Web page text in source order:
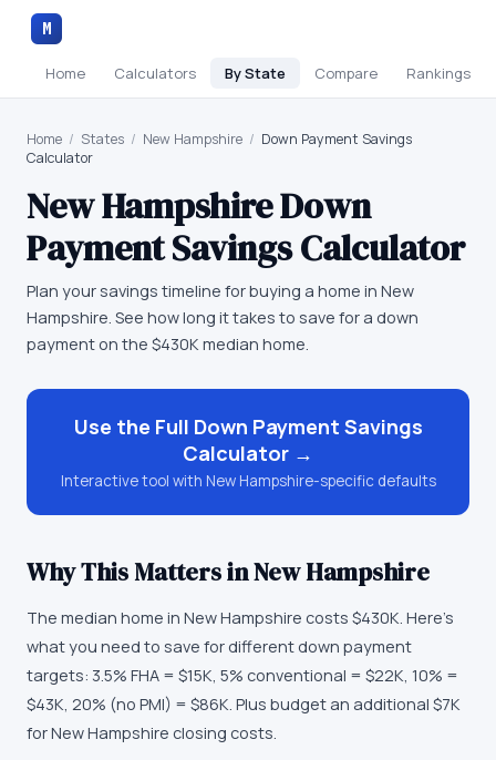
M
Home Calculators By State Compare Rankings
Home / States / New Hampshire / Down Payment Savings
Calculator
New HampshireDown
Payment Savings Calculator
Plan your savings timeline for buying a home in New
Hampshire. See how long it takes to save for a down
payment on the $430K median home.
Use the Full Down Payment Savings
Calculator →
Interactive tool with New Hampshire-specific defaults
Why This Matters inNew Hampshire
The median home in New Hampshire costs $430K. Here's
what you need to save for different down payment
targets: 3.5% FHA = $15K, 5% conventional = $22K, 10% =
$43K, 20% (no PMI) = $86K. Plus budget an additional $7K
for New Hampshire closing costs.